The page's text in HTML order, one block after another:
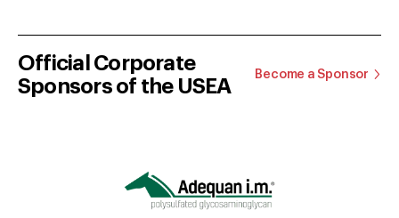
Official Corporate
Sponsors of the USEA
Become a Sponsor